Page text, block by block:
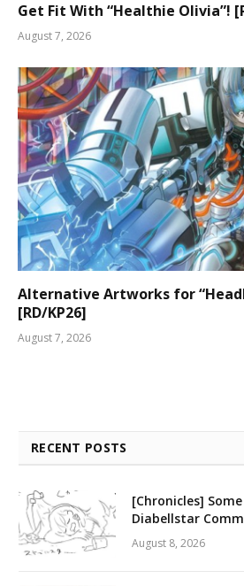
Get Fit With “Healthie Olivia”!
August 7, 2026
Alternative Artworks for
[RD/KP26]
August 7, 2026
RECENT POSTS
[Chronicles]
Diabellstar
August 8, 2026